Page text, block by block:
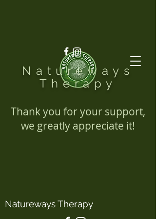
Natureways
Therapy
Thank you for your support,
we greatly appreciate it!
Natureways Therapy